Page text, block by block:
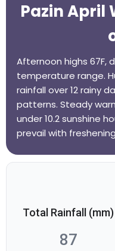
Pazin April
Afternoon highs 67F,
temperature range.
rainfall over 12 rainy
patterns. Steady
under 10.2 sunshine
prevail with
Total Rainfall (mm)
87